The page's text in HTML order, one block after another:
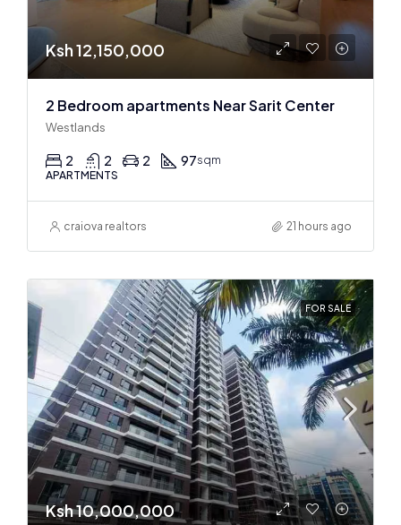
Ksh 12,150,000
2 Bedroom apartments Near Sarit Center
Westlands
2 2 2 97sqm
APARTMENTS
craiova realtors 21 hours ago
FOR SALE
Ksh 10,000,000